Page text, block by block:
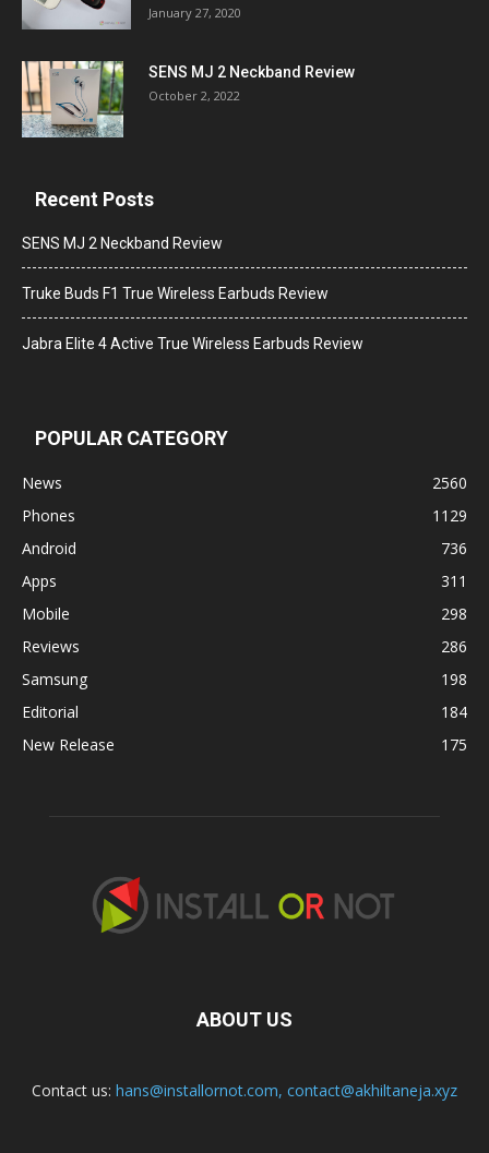
January 27, 2020
SENS MJ 2 Neckband Review
October 2, 2022
Recent Posts
SENS MJ 2 Neckband Review
Truke Buds F1 True Wireless Earbuds Review
Jabra Elite 4 Active True Wireless Earbuds Review
POPULAR CATEGORY
News
2560
Phones
1129
Android
736
Apps
311
Mobile
298
Reviews
286
Samsung
198
Editorial
184
New Release
175
ABOUT US
Contact us: hans@installornot.com, contact@akhiltaneja.xyz